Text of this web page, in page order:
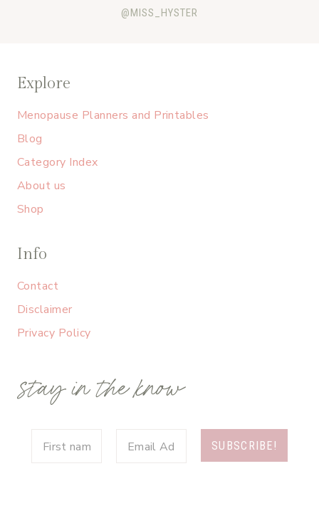
@MISS_HYSTER
Explore
Menopause Planners and Printables
Blog
Category Index
About us
Shop
Info
Contact
Disclaimer
Privacy Policy
stay in the know